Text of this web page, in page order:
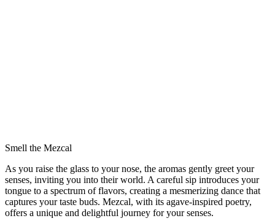
Smell the Mezcal
As you raise the glass to your nose, the aromas gently greet your
senses, inviting you into their world. A careful sip introduces your
tongue to a spectrum of flavors, creating a mesmerizing dance that
captures your taste buds. Mezcal, with its agave-inspired poetry,
offers a unique and delightful journey for your senses.